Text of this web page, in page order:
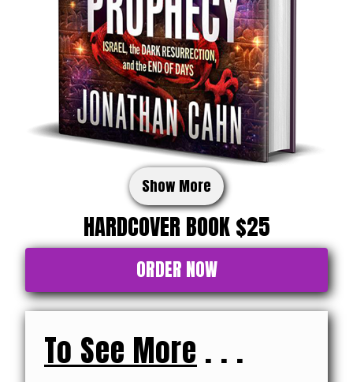
Show More
HARDCOVER BOOK $25
ORDER NOW
To See More . . .